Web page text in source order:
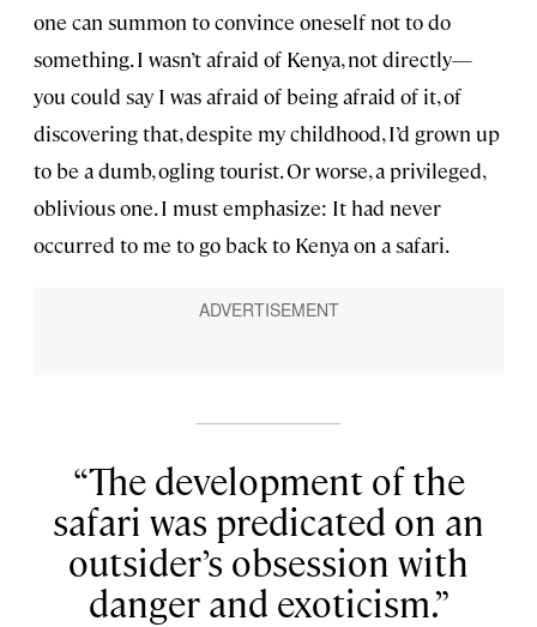
one can summon to convince oneself not to do
something. I wasn’t afraid of Kenya, not directly—
you could say I was afraid of being afraid of it, of
discovering that, despite my childhood, I’d grown up
to be a dumb, ogling tourist. Or worse, a privileged,
oblivious one. I must emphasize: It had never
occurred to me to go back to Kenya on a safari.
The development of the
safari was predicated on an
outsider’s obsession with
danger and exoticism.